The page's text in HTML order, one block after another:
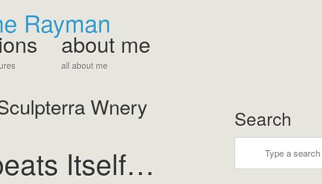
Rayman
about me
all about me
Wnery
Itself…
Search